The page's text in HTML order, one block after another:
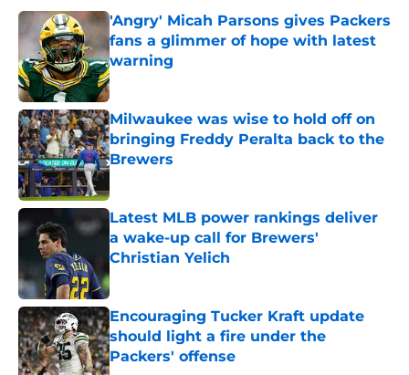
'Angry' Micah Parsons gives Packers
fans a glimmer of hope with latest
warning
Published by on Invalid Date
Milwaukee was wise to hold off on
bringing Freddy Peralta back to the
Brewers
Latest MLB power rankings deliver
a wake-up call for Brewers'
Christian Yelich
Published by on Invalid Date
Encouraging Tucker Kraft update
should light a fire under the
Packers' offense